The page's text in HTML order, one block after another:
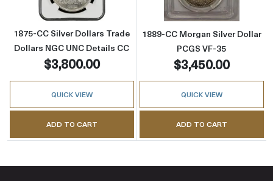
1875-CC Silver Dollars Trade
Dollars NGC UNC Details CC
$3,800.00
QUICK VIEW
ADD TO CART
1889-CC Morgan Silver Dollar
PCGS VF-35
$3,450.00
QUICK VIEW
ADD TO CART